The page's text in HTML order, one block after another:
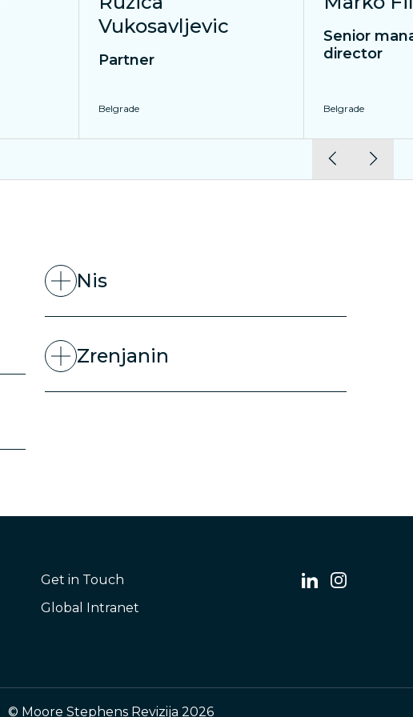
Vukosavljevic
Partner
Belgrade
Senior
director
Belgrade
Nis
Zrenjanin
Get in Touch
Global Intranet
© Moore Stephens Revizija 2026